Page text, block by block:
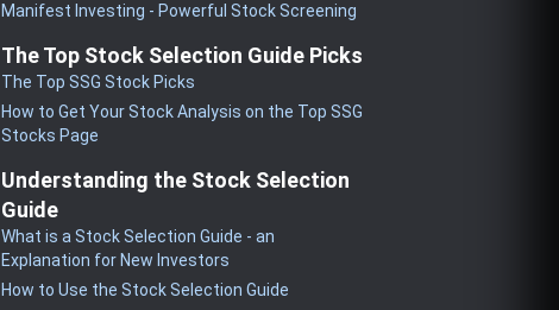
Manifest Investing - Powerful Stock Screening
The Top Stock Selection Guide Picks
The Top SSG Stock Picks
How to Get Your Stock Analysis on the Top SSG
Stocks Page
Understanding the Stock Selection
Guide
What is a Stock Selection Guide - an
Explanation for New Investors
How to Use the Stock Selection Guide